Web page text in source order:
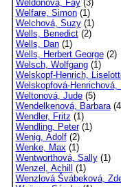
Weldonová, Fay(3)
Welfare, Simon(1)
Welchová, Suzy(1)
Wells, Benedict(2)
Wells, Dan(1)
Wells, Herbert George(2)
Welsch, Wolfgang(1)
Welskopf-Henrich,
Welskopfová-Henrichová,
Weltonová, Jude(5)
Wendelkenová, Barbara
Wendler, Fritz (1)
Wendling, Peter(1)
Wenig, Adolf(2)
Wenke, Max(1)
Wentworthová, Sally(1)
Wenzel, Achill
(1)
Wenzlová Švábeková,